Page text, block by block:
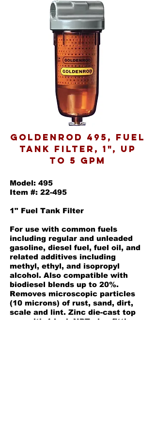
Goldenrod 495, Fuel
Tank Filter, 1", Up
to 5 GPM
Model: 495
Item #: 22-495
1" Fuel Tank Filter
For use with common fuels
including regular and unleaded
gasoline, diesel fuel, fuel oil, and
related additives including
methyl, ethyl, and isopropyl
alcohol. Also compatible with
biodiesel blends up to 20%.
Removes microscopic particles
(10 microns) of rust, sand, dirt,
scale and lint. Zinc die-cast top
cap with 1 inch NPT pipe fittings.